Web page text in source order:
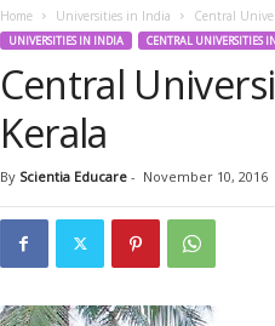
Home Universities in India Central
UNIVERSITIES IN INDIA CENTRAL UNIVERSITIES
Central
Kerala
By Scientia Educare- November 10, 2016